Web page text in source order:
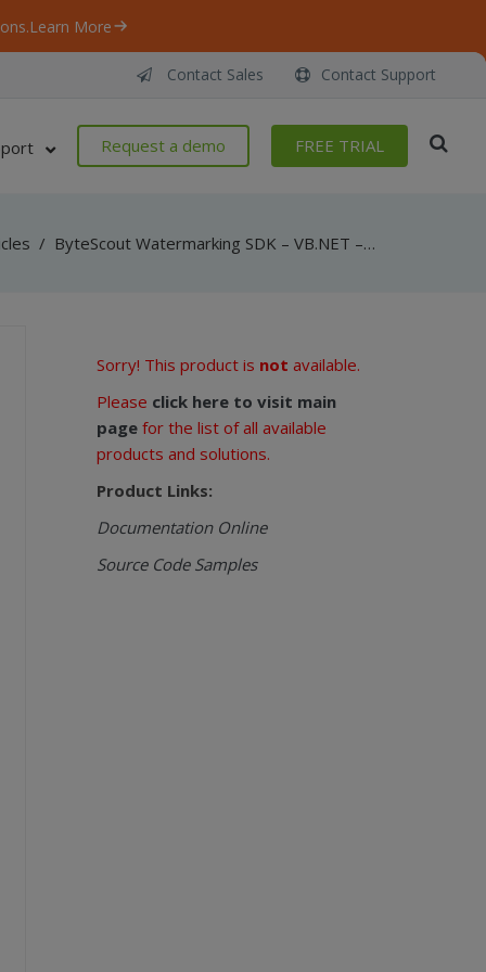
Learn More
Contact Sales Contact Support
Request a demo FREE TRIAL
/ ByteScout Watermarking SDK – VB.NET – FileName
Sorry! This product is not available.
Please click here to visit main
pagefor the list of all available
products and solutions.
Product Links:
Documentation Online
Source Code Samples